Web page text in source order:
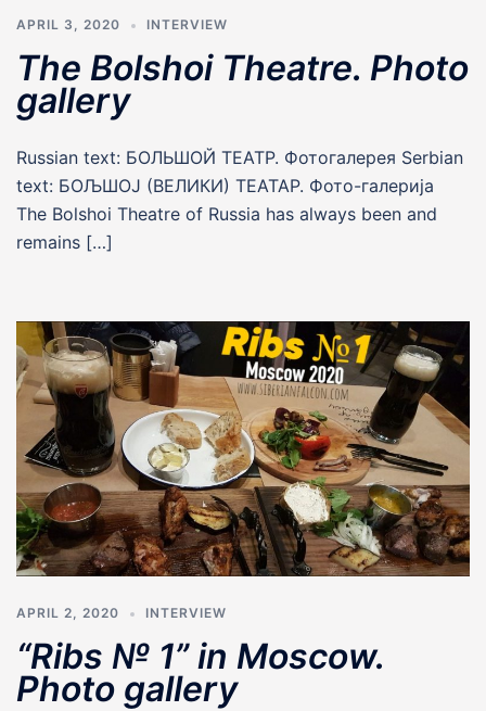
APRIL 3, 2020 INTERVIEW
The Bolshoi Theatre. Photo
gallery
Russian text: БОЛЬШОЙ ТЕАТР. Фотогалерея Serbian
text: БОЉШОЈ (ВЕЛИКИ) ТЕАТАР. Фото-галерија
The Bolshoi Theatre of Russia has always been and
remains […]
APRIL 2, 2020 INTERVIEW
“Ribs № 1” in Moscow.
Photo gallery